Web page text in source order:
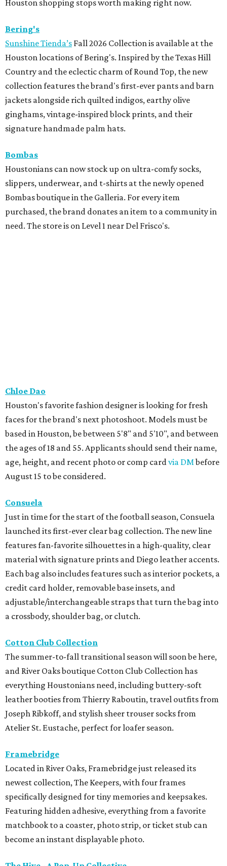
Houston shopping stops worth making right now.
Bering's
Sunshine Tienda’s Fall 2026 Collection is available at the
Houston locations of Bering's. Inspired by the Texas Hill
Country and the eclectic charm of Round Top, the new
collection features the brand's first-ever pants and barn
jackets alongside rich quilted indigos, earthy olive
ginghams, vintage-inspired block prints, and their
signature handmade palm hats.
Bombas
Houstonians can now stock up on ultra-comfy socks,
slippers, underwear, and t-shirts at the newly opened
Bombas boutique in the Galleria. For every item
purchased, the brand donates an item to a community in
need. The store is on Level 1 near Del Frisco's.
Chloe Dao
Houston's favorite fashion designer is looking for fresh
faces for the brand's next photoshoot. Models must be
based in Houston, be between 5'8" and 5'10", and between
the ages of 18 and 55. Applicants should send their name,
age, height, and recent photo or comp cardvia DMbefore
August 15 to be considered.
Consuela
Just in time for the start of the football season, Consuela
launched its first-ever clear bag collection. The new line
features fan-favorite silhouettes in a high-quality, clear
material with signature prints and Diego leather accents.
Each bag also includes features such as interior pockets, a
credit card holder, removable base insets, and
adjustable/interchangeable straps that turn the bag into
a crossbody, shoulder bag, or clutch.
Cotton Club Collection
The summer-to-fall transitional season will soon be here,
and River Oaks boutique Cotton Club Collection has
everything Houstonians need, including buttery-soft
leather booties from Thierry Raboutin, travel outfits from
Joseph Ribkoff, and stylish sheer trouser socks from
Atelier St. Eustache, perfect for loafer season.
Framebridge
Located in River Oaks, Framebridge just released its
newest collection, The Keepers, with four frames
specifically designed for tiny memories and keepsakes.
Featuring hidden adhesive, everything from a favorite
matchbook to a coaster, photo strip, or ticket stub can
become an instant displayable photo.